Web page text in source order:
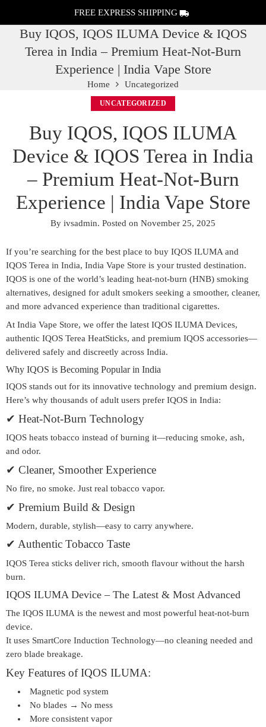
FREE EXPRESS SHIPPING
Buy IQOS, IQOS ILUMA Device & IQOS
Terea in India – Premium Heat-Not-Burn
Experience | India Vape Store
Home Uncategorized
UNCATEGORIZED
Buy IQOS, IQOS ILUMA
Device & IQOS Terea in India
– Premium Heat-Not-Burn
Experience | India Vape Store
By ivsadmin. Posted on November 25, 2025
If you’re searching for the best place to buy IQOS ILUMA and
IQOS Terea in India, India Vape Store is your trusted destination.
IQOS is one of the world’s leading heat-not-burn (HNB) smoking
alternatives, designed for adult smokers seeking a smoother, cleaner,
and more advanced experience than traditional cigarettes.
At India Vape Store, we offer the latest IQOS ILUMA Devices,
authentic IQOS Terea HeatSticks, and premium IQOS accessories—
delivered safely and discreetly across India.
Why IQOS is Becoming Popular in India
IQOS stands out for its innovative technology and premium design.
Here’s why thousands of adult users prefer IQOS in India:
✔ Heat-Not-Burn Technology
IQOS heats tobacco instead of burning it—reducing smoke, ash,
and odor.
✔ Cleaner, Smoother Experience
No fire, no smoke. Just real tobacco vapor.
✔ Premium Build & Design
Modern, durable, stylish—easy to carry anywhere.
✔ Authentic Tobacco Taste
IQOS Terea sticks deliver rich, smooth flavour without the harsh
burn.
IQOS ILUMA Device – The Latest & Most Advanced
The IQOS ILUMA is the newest and most powerful heat-not-burn
device.
It uses SmartCore Induction Technology—no cleaning needed and
zero blade breakage.
Key Features of IQOS ILUMA:
Magnetic pod system
No blades → No mess
More consistent vapor